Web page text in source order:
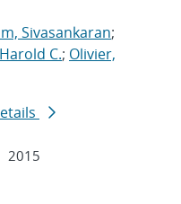
Sivasankaran;
C.; Olivier,
2015